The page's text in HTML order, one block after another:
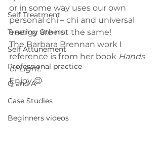
Self Treatment
Treating Others
Self Attunement
Professional practice
Q and A
Case Studies
Beginners videos
or in some way uses our own
personal chi – chi and universal
energy are not the same!
The Barbara Brennan work I
reference is from her book Hands
of Light.
Enjoy 😉